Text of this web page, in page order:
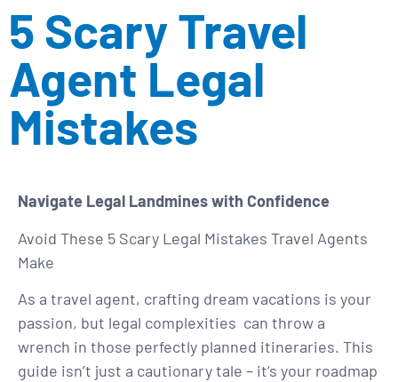
5 Scary Travel
Agent Legal
Mistakes
Navigate Legal Landmines with Confidence
Avoid These 5 Scary Legal Mistakes Travel Agents
Make
As a travel agent, crafting dream vacations is your
passion, but legal complexities can throw a
wrench in those perfectly planned itineraries. This
guide isn’t just a cautionary tale – it’s your roadmap